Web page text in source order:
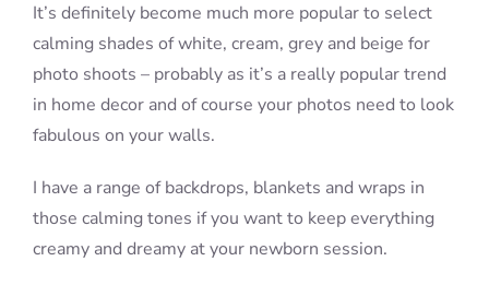
It’s definitely become much more popular to select
calming shades of white, cream, grey and beige for
photo shoots – probably as it’s a really popular trend
in home decor and of course your photos need to look
fabulous on your walls.
I have a range of backdrops, blankets and wraps in
those calming tones if you want to keep everything
creamy and dreamy at your newborn session.